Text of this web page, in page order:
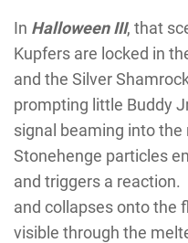
In Halloween III, that
Kupfers are locked in
and the Silver
prompting little Buddy
signal beaming into
Stonehenge particles
and triggers a reaction.
and collapses onto the
visible through the